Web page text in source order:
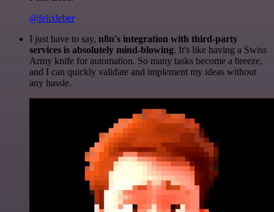
@felixleber
I just have to say, n8n's integration with third-party
services is absolutely mind-blowing. It's like having a Swiss
Army knife for automation. So many tasks become a breeze,
and I can quickly validate and implement my ideas without
any hassle.